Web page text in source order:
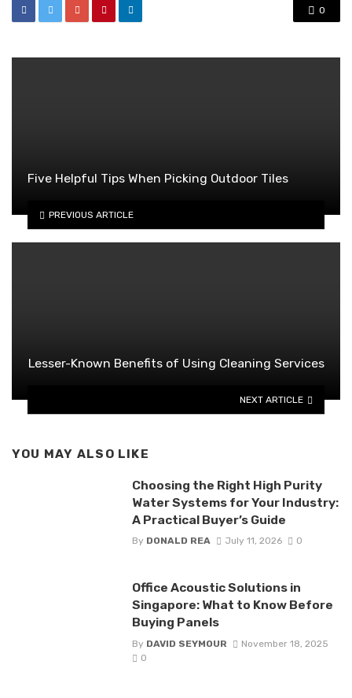
0
Five Helpful Tips When Picking Outdoor Tiles
PREVIOUS ARTICLE
Lesser-Known Benefits of Using Cleaning Services
NEXT ARTICLE
YOU MAY ALSO LIKE
Choosing the Right High Purity
Water Systems for Your Industry:
A Practical Buyer’s Guide
By DONALD REA July 11, 2026 0
Office Acoustic Solutions in
Singapore: What to Know Before
Buying Panels
By DAVID SEYMOUR
November 18, 2025
0